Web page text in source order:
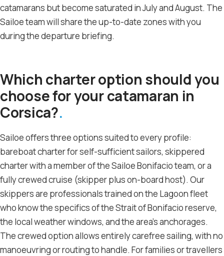
catamarans but become saturated in July and August. The
Sailoe team will share the up-to-date zones with you
during the departure briefing.
Which charter option should you
choose for your catamaran in
Corsica?
Sailoe offers three options suited to every profile:
bareboat charter for self-sufficient sailors, skippered
charter with a member of the Sailoe Bonifacio team, or a
fully crewed cruise (skipper plus on-board host). Our
skippers are professionals trained on the Lagoon fleet
who know the specifics of the Strait of Bonifacio reserve,
the local weather windows, and the area’s anchorages.
The crewed option allows entirely carefree sailing, with no
manoeuvring or routing to handle. For families or travellers